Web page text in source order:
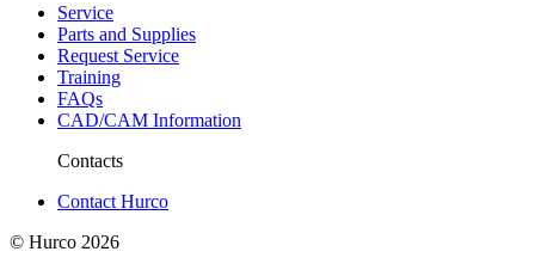
Service
Parts and Supplies
Request Service
Training
FAQs
CAD/CAM Information
Contacts
Contact Hurco
© Hurco 2026